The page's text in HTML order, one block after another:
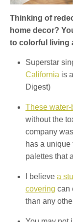
Thinking of
home decor?
to colorful living
Superstar
California is
Digest)
These
without the
company
has a
palettes that
I believe a
covering can
than any